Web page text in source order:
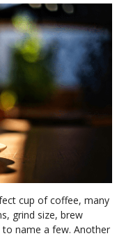
cup of coffee, many
grind size, brew
name a few. Another